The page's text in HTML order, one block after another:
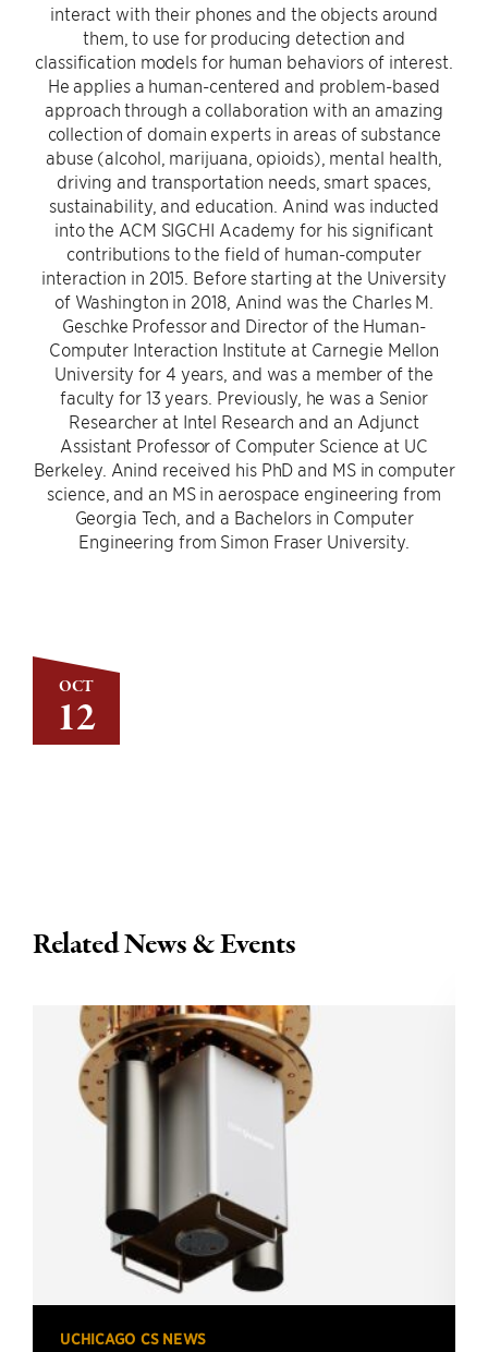
OCT
12
interact with their phones and the objects around
them, to use for producing detection and
classification models for human behaviors of interest.
He applies a human-centered and problem-based
approach through a collaboration with an amazing
collection of domain experts in areas of substance
abuse (alcohol, marijuana, opioids), mental health,
driving and transportation needs, smart spaces,
sustainability, and education. Anind was inducted
into the ACM SIGCHI Academy for his significant
contributions to the field of human-computer
interaction in 2015. Before starting at the University
of Washington in 2018, Anind was the Charles M.
Geschke Professor and Director of the Human-
Computer Interaction Institute at Carnegie Mellon
University for 4 years, and was a member of the
faculty for 13 years. Previously, he was a Senior
Researcher at Intel Research and an Adjunct
Assistant Professor of Computer Science at UC
Berkeley. Anind received his PhD and MS in computer
science, and an MS in aerospace engineering from
Georgia Tech, and a Bachelors in Computer
Engineering from Simon Fraser University.
Related News & Events
UCHICAGO CS NEWS